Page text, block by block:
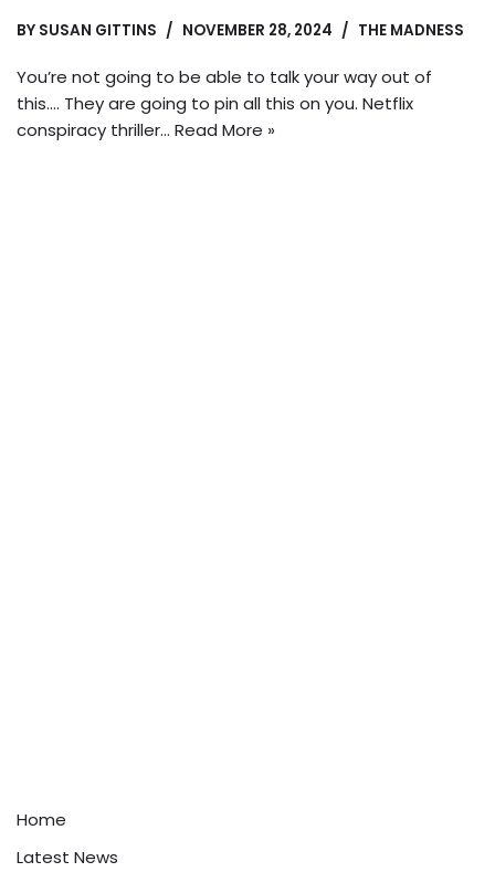
BY SUSAN GITTINS NOVEMBER 28, 2024 THE MADNESS
You’re not going to be able to talk your way out of
this…. They are going to pin all this on you. Netflix
conspiracy thriller… Read More »
Home
Latest News